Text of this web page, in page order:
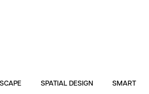
SPATIAL DESIGN SMART